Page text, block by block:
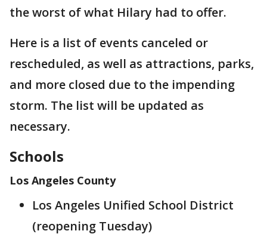
the worst of what Hilary had to offer.
Here is a list of events canceled or
rescheduled, as well as attractions, parks,
and more closed due to the impending
storm. The list will be updated as
necessary.
Schools
Los Angeles County
Los Angeles Unified School District
(reopening Tuesday)